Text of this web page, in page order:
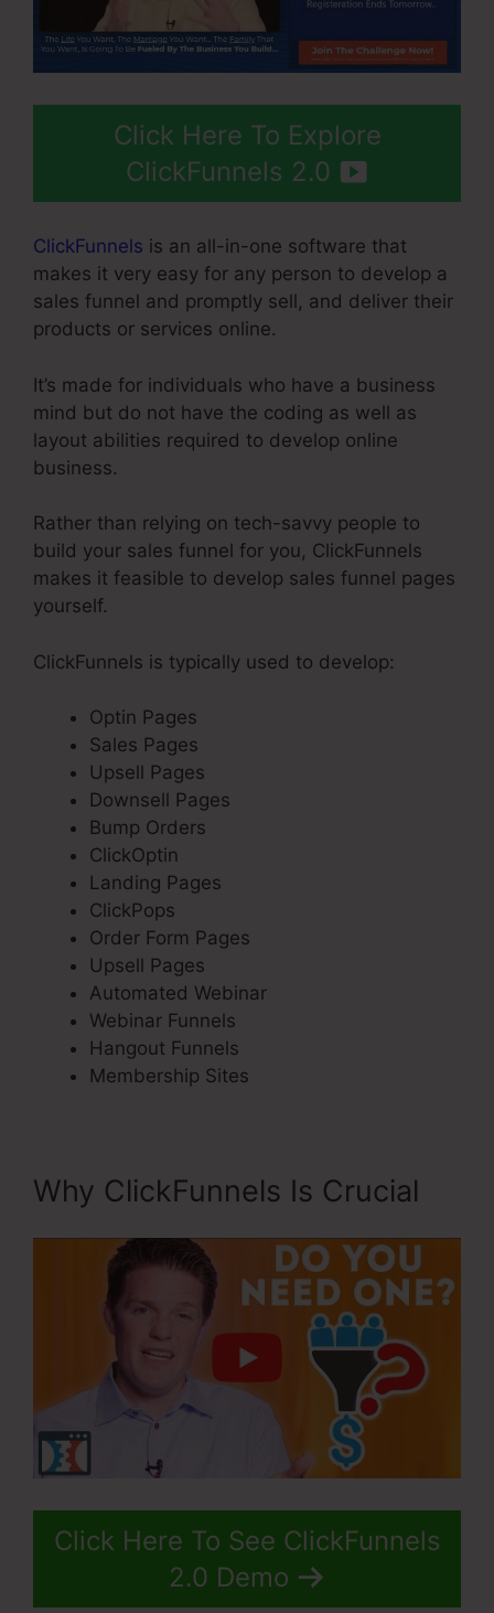
Click Here To Explore
ClickFunnels 2.0
ClickFunnels is an all-in-one software that
makes it very easy for any person to develop a
sales funnel and promptly sell, and deliver their
products or services online.
It’s made for individuals who have a business
mind but do not have the coding as well as
layout abilities required to develop online
business.
Rather than relying on tech-savvy people to
build your sales funnel for you, ClickFunnels
makes it feasible to develop sales funnel pages
yourself.
ClickFunnels is typically used to develop:
Optin Pages
Sales Pages
Upsell Pages
Downsell Pages
Bump Orders
ClickOptin
Landing Pages
ClickPops
Order Form Pages
Upsell Pages
Automated Webinar
Webinar Funnels
Hangout Funnels
Membership Sites
Why ClickFunnels Is Crucial
Click Here To See ClickFunnels
2.0 Demo